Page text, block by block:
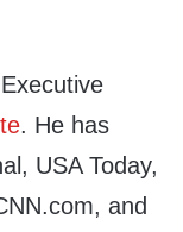
. He has
USA Today,
and